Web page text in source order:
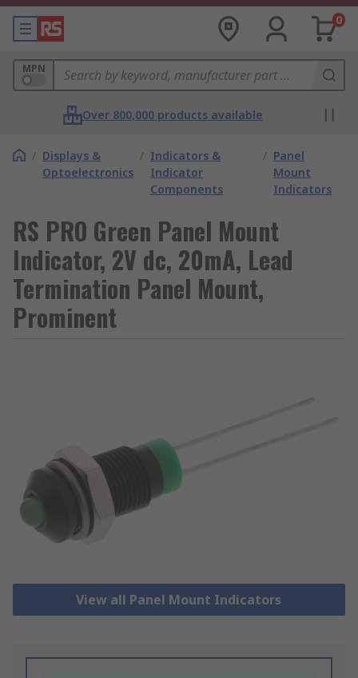
0
MPN
Over 800,000 products available
/ Displays &
Optoelectronics
/ Indicators &
Indicator
Components
/ Panel
Mount
Indicators
RS PRO Green Panel Mount
Indicator, 2V dc, 20mA, Lead
Termination Panel Mount,
Prominent
View all Panel Mount Indicators